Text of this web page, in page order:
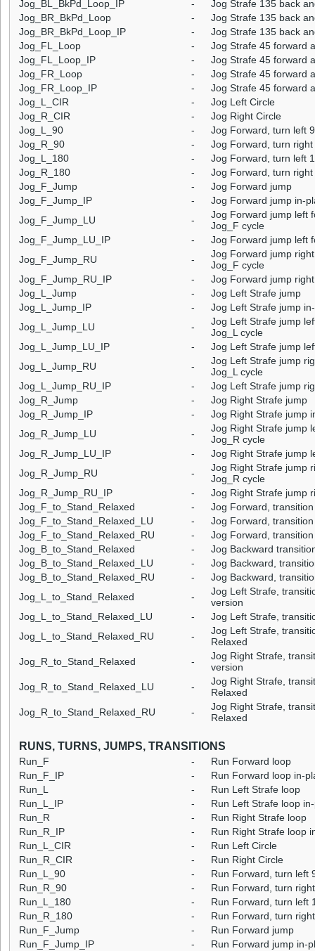
Jog_BL_BkPd_Loop_IP
-
Jog Strafe 135 back
Jog_BR_BkPd_Loop
-
Jog Strafe 135 back
Jog_BR_BkPd_Loop_IP
-
Jog Strafe 135 back
Jog_FL_Loop
-
Jog Strafe 45 forward
Jog_FL_Loop_IP
-
Jog Strafe 45 forward
Jog_FR_Loop
-
Jog Strafe 45 forward
Jog_FR_Loop_IP
-
Jog Strafe 45 forward
Jog_L_CIR
-
Jog Left Circle
Jog_R_CIR
-
Jog Right Circle
Jog_L_90
-
Jog Forward, turn left
Jog_R_90
-
Jog Forward, turn right
Jog_L_180
-
Jog Forward, turn left
Jog_R_180
-
Jog Forward, turn right
Jog_F_Jump
-
Jog Forward jump
Jog_F_Jump_IP
-
Jog Forward jump in-
Jog_F_Jump_LU
-
Jog Forward jump left
Jog_F cycle
Jog_F_Jump_LU_IP
-
Jog Forward jump left
Jog_F_Jump_RU
-
Jog Forward jump
Jog_F cycle
Jog_F_Jump_RU_IP
-
Jog Forward jump
Jog_L_Jump
-
Jog Left Strafe jump
Jog_L_Jump_IP
-
Jog Left Strafe jump
Jog_L_Jump_LU
-
Jog Left Strafe jump
Jog_L cycle
Jog_L_Jump_LU_IP
-
Jog Left Strafe jump
Jog_L_Jump_RU
-
Jog Left Strafe jump
Jog_L cycle
Jog_L_Jump_RU_IP
-
Jog Left Strafe jump
Jog_R_Jump
-
Jog Right Strafe jump
Jog_R_Jump_IP
-
Jog Right Strafe jump
Jog_R_Jump_LU
-
Jog Right Strafe jump
Jog_R cycle
Jog_R_Jump_LU_IP
-
Jog Right Strafe jump
Jog_R_Jump_RU
-
Jog Right Strafe jump
Jog_R cycle
Jog_R_Jump_RU_IP
-
Jog Right Strafe jump
Jog_F_to_Stand_Relaxed
-
Jog Forward,
Jog_F_to_Stand_Relaxed_LU
-
Jog Forward,
Jog_F_to_Stand_Relaxed_RU
-
Jog Forward,
Jog_B_to_Stand_Relaxed
-
Jog Backward
Jog_B_to_Stand_Relaxed_LU
-
Jog Backward,
Jog_B_to_Stand_Relaxed_RU
-
Jog Backward,
Jog_L_to_Stand_Relaxed
-
Jog Left Strafe,
version
Jog_L_to_Stand_Relaxed_LU
-
Jog Left Strafe,
Jog_L_to_Stand_Relaxed_RU
-
Jog Left Strafe,
Relaxed
Jog_R_to_Stand_Relaxed
-
Jog Right Strafe,
version
Jog_R_to_Stand_Relaxed_LU
-
Jog Right Strafe,
Relaxed
Jog_R_to_Stand_Relaxed_RU
-
Jog Right Strafe,
Relaxed
RUNS, TURNS, JUMPS, TRANSITIONS
Run_F -
Run Forward loop
Run_F_IP
-
Run Forward loop in-
Run_L
-
Run Left Strafe loop
Run_L_IP
-
Run Left Strafe loop
Run_R
-
Run Right Strafe loop
Run_R_IP
-
Run Right Strafe loop
Run_L_CIR
-
Run Left Circle
Run_R_CIR
-
Run Right Circle
Run_L_90
-
Run Forward, turn left
Run_R_90
-
Run Forward, turn
Run_L_180
-
Run Forward, turn left
Run_R_180
-
Run Forward, turn
Run_F_Jump
-
Run Forward jump
Run_F_Jump_IP
-
Run Forward jump in-